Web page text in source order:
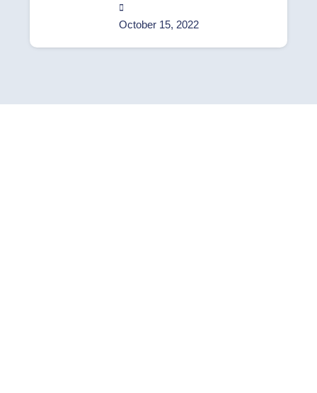
October 15, 2022